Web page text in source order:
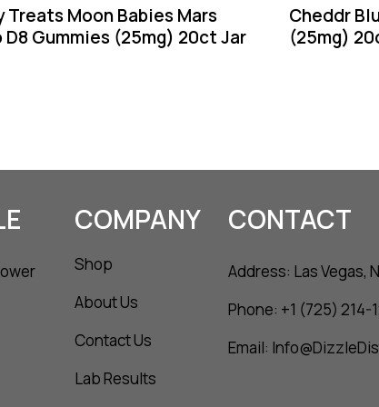
Treats Moon Babies Mars
D8 Gummies (25mg) 20ct Jar
Cheddr
(25mg)
COMPANY
Shop
About Us
Contact Us
Lab Results
CONTACT
Address: Las Vegas,
Phone: +1 (725) 214-
Email: